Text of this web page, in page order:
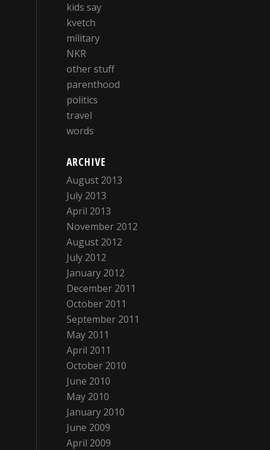
kids say
kvetch
military
NKR
other stuff
parenthood
politics
travel
words
ARCHIVE
August 2013
July 2013
April 2013
November 2012
August 2012
July 2012
January 2012
December 2011
October 2011
September 2011
May 2011
April 2011
October 2010
June 2010
May 2010
January 2010
June 2009
April 2009